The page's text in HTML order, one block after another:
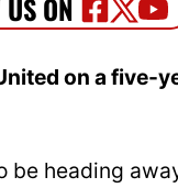
on a five-
be heading